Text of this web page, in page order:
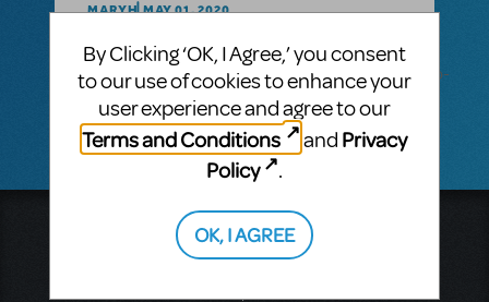
MARYH MAY 01, 2020
the Into the Woods scenic projections
here: http://broadwaymediadistribution.com/into-
the-woods-scenic-projections/
Music Theatre International
423 West 55th Street
By Clicking ‘OK, I Agree,’ you consent
to our use of cookies to enhance your
user experience and agree to our
Terms and Conditions
and Privacy
Policy
.
OK, I AGREE